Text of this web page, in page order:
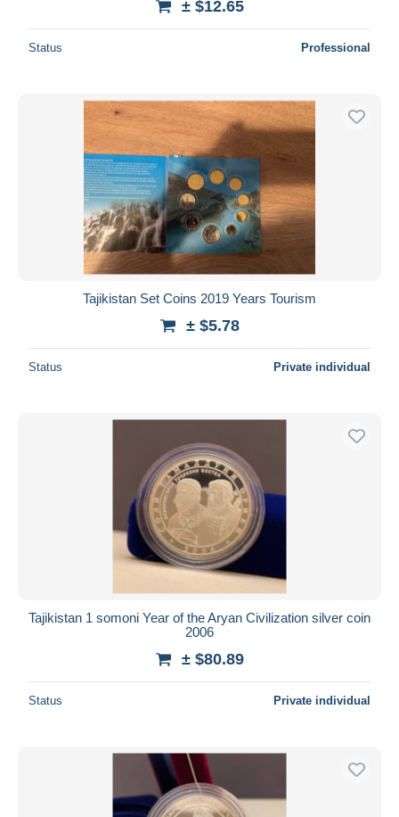
± $12.65
Status Professional
Tajikistan Set Coins 2019 Years Tourism
± $5.78
Status Private individual
Tajikistan 1 somoni Year of the Aryan Civilization silver coin
2006
± $80.89
Status Private individual